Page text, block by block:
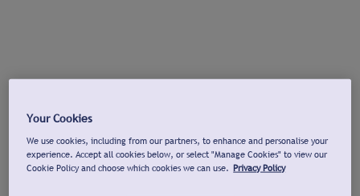
Your Cookies
We use cookies, including from our partners, to enhance and personalise your
experience. Accept all cookies below, or select "Manage Cookies" to view our
Cookie Policy and choose which cookies we can use. Privacy Policy